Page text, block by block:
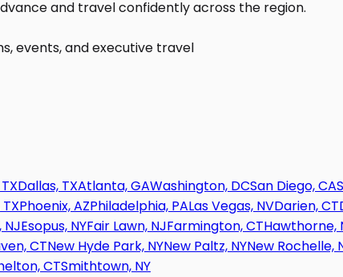
events, and executive travel
Dallas, TXAtlanta, GAWashington, DCSan Diego, CA
Phoenix, AZPhiladelphia, PALas Vegas, NVDarien, CT
NJEsopus, NYFair Lawn, NJFarmington, CTHawthorne,
CTNew Hyde Park, NYNew Paltz, NYNew Rochelle,
CTSmithtown, NY